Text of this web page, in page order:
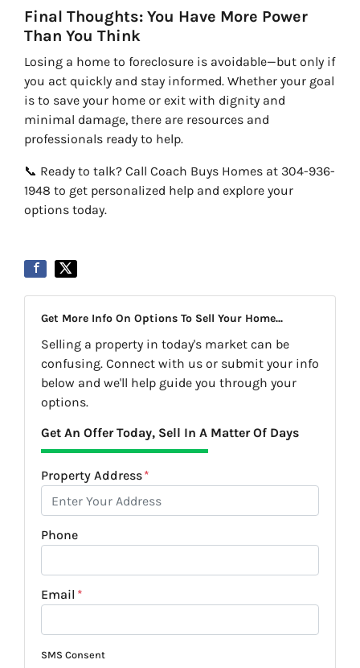
Final Thoughts: You Have More Power
Than You Think
Losing a home to foreclosure is avoidable—but only if
you act quickly and stay informed. Whether your goal
is to save your home or exit with dignity and
minimal damage, there are resources and
professionals ready to help.
📞 Ready to talk? Call Coach Buys Homes at 304-936-
1948 to get personalized help and explore your
options today.
Get More Info On Options To Sell Your Home...
Selling a property in today's market can be
confusing. Connect with us or submit your info
below and we'll help guide you through your
options.
Get An Offer Today, Sell In A Matter Of Days
Property Address*
Phone
Email *
SMS Consent